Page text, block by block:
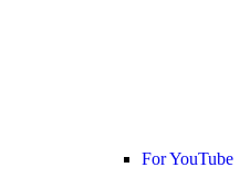
For YouTube